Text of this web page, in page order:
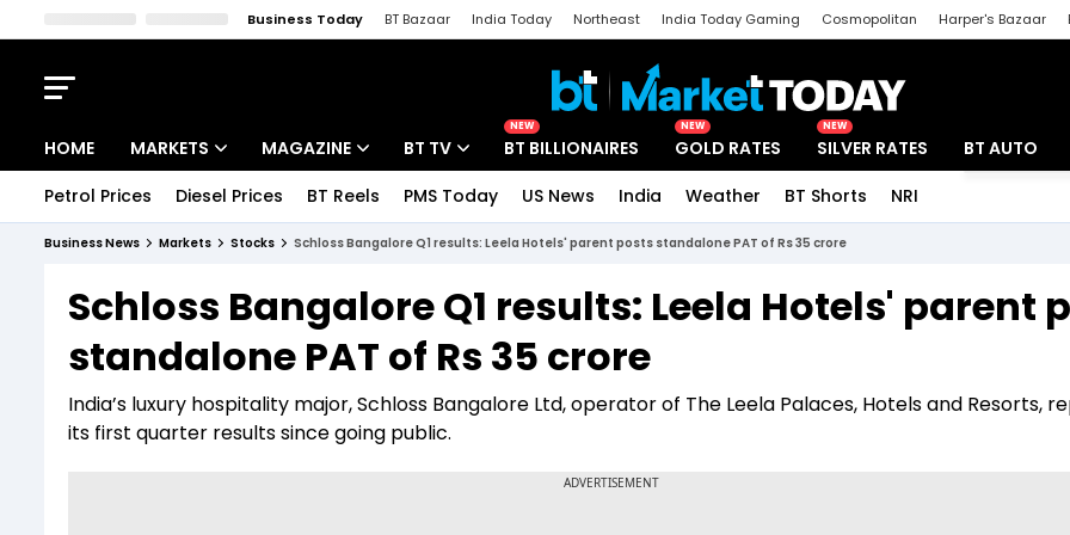
Business Today BT Bazaar India Today Northeast India Today Gaming Cosmopolitan Harper's Bazaar
HOME MARKETS
Indices
Stocks List
MAGAZINE
Deep Dive
Interview
BT TV
Market Today
Drive Today
BT Explainer
NEW
BT BILLIONAIRES
NEW
GOLD RATES
NEW
SILVER RATES BT AUTO
Petrol Prices Diesel Prices BT Reels PMS Today US News India Weather BT Shorts NRI
Business News Markets Stocks Schloss Bangalore Q1 results: Leela Hotels' parent posts standalone PAT of Rs 35 crore
Schloss Bangalore Q1 results: Leela Hotels' parent
standalone PAT of Rs 35 crore
India’s luxury hospitality major, Schloss Bangalore Ltd, operator of The Leela Palaces, Hotels and Resorts,
its first quarter results since going public.